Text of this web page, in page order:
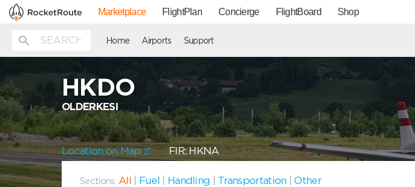
Marketplace FlightPlan Concierge FlightBoard Shop
Home Airports Support
HKDO
OLDERKESI
Location on Map FIR: HKNA
Sections: All Fuel Handling Transportation |Other